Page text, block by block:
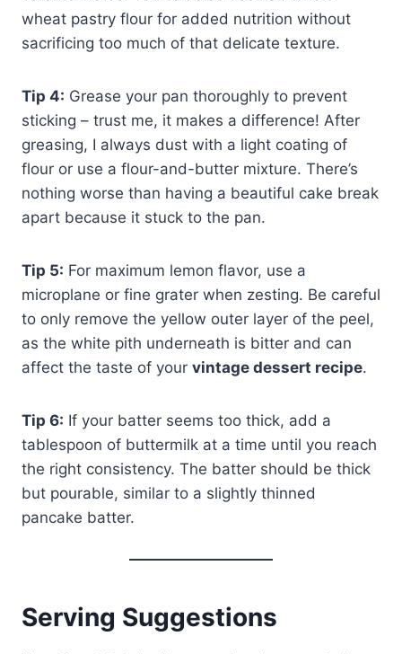
wheat pastry flour for added nutrition without
sacrificing too much of that delicate texture.
Tip 4: Grease your pan thoroughly to prevent
sticking – trust me, it makes a difference! After
greasing, I always dust with a light coating of
flour or use a flour-and-butter mixture. There’s
nothing worse than having a beautiful cake break
apart because it stuck to the pan.
Tip 5: For maximum lemon flavor, use a
microplane or fine grater when zesting. Be careful
to only remove the yellow outer layer of the peel,
as the white pith underneath is bitter and can
affect the taste of your vintage dessert recipe.
Tip 6: If your batter seems too thick, add a
tablespoon of buttermilk at a time until you reach
the right consistency. The batter should be thick
but pourable, similar to a slightly thinned
pancake batter.
Serving Suggestions